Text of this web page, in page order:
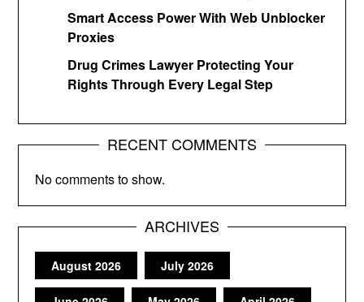
Smart Access Power With Web Unblocker
Proxies
Drug Crimes Lawyer Protecting Your
Rights Through Every Legal Step
RECENT COMMENTS
No comments to show.
ARCHIVES
August 2026 July 2026